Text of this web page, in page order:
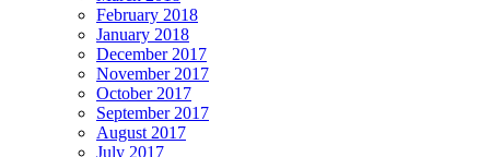
February 2018
January 2018
December 2017
November 2017
October 2017
September 2017
August 2017
July 2017